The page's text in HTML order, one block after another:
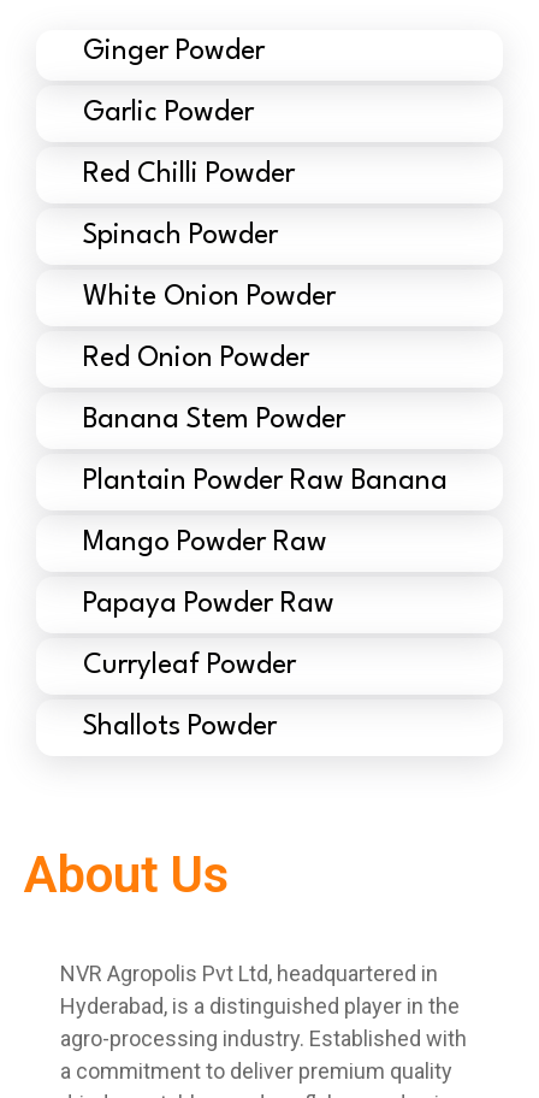
Ginger Powder
Garlic Powder
Red Chilli Powder
Spinach Powder
White Onion Powder
Red Onion Powder
Banana Stem Powder
Plantain Powder Raw Banana
Mango Powder Raw
Papaya Powder Raw
Curryleaf Powder
Shallots Powder
About Us
NVR Agropolis Pvt Ltd, headquartered in
Hyderabad, is a distinguished player in the
agro-processing industry. Established with
a commitment to deliver premium quality